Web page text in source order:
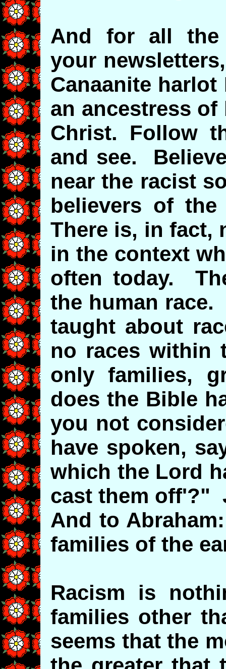
And for all the
your
Canaanite
an ancestress
Christ. Follow
and see.
near the racist
believers of
There is, in fact,
in the context
often today.
the human race.
taught about
no races within
only families,
does the Bible
you not
have spoken,
which the Lord
cast them off'?"
And to
families of the
Racism is
families other
seems that the